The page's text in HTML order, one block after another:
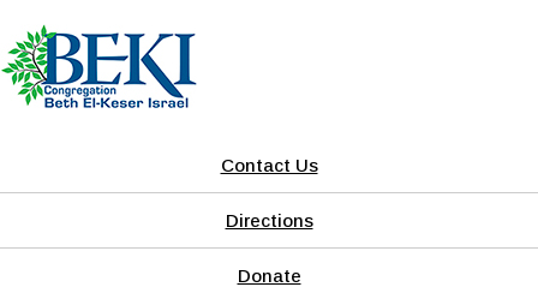
Contact Us
Directions
Donate